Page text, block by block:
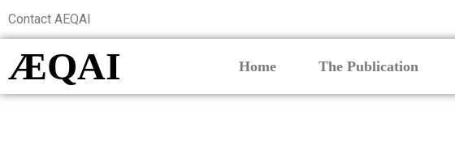
Contact AEQAI
ÆQAI Home The Publication